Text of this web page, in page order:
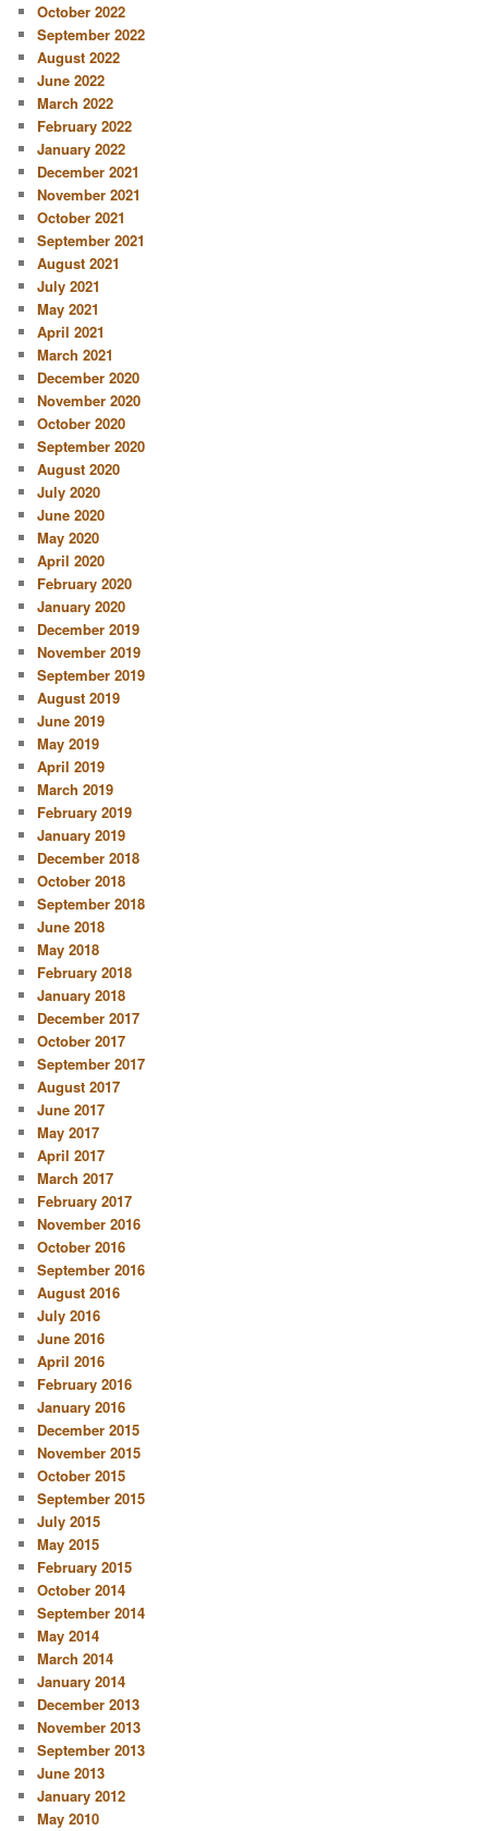
October 2022
September 2022
August 2022
June 2022
March 2022
February 2022
January 2022
December 2021
November 2021
October 2021
September 2021
August 2021
July 2021
May 2021
April 2021
March 2021
December 2020
November 2020
October 2020
September 2020
August 2020
July 2020
June 2020
May 2020
April 2020
February 2020
January 2020
December 2019
November 2019
September 2019
August 2019
June 2019
May 2019
April 2019
March 2019
February 2019
January 2019
December 2018
October 2018
September 2018
June 2018
May 2018
February 2018
January 2018
December 2017
October 2017
September 2017
August 2017
June 2017
May 2017
April 2017
March 2017
February 2017
November 2016
October 2016
September 2016
August 2016
July 2016
June 2016
April 2016
February 2016
January 2016
December 2015
November 2015
October 2015
September 2015
July 2015
May 2015
February 2015
October 2014
September 2014
May 2014
March 2014
January 2014
December 2013
November 2013
September 2013
June 2013
January 2012
May 2010